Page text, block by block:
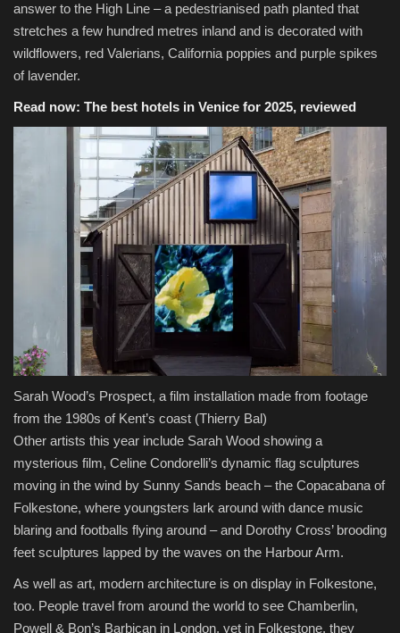
answer to the High Line – a pedestrianised path planted that
stretches a few hundred metres inland and is decorated with
wildflowers, red Valerians, California poppies and purple spikes
of lavender.
Read now: The best hotels in Venice for 2025, reviewed
Sarah Wood’s Prospect, a film installation made from footage
from the 1980s of Kent’s coast (Thierry Bal)
Other artists this year include Sarah Wood showing a
mysterious film, Celine Condorelli’s dynamic flag sculptures
moving in the wind by Sunny Sands beach – the Copacabana of
Folkestone, where youngsters lark around with dance music
blaring and footballs flying around – and Dorothy Cross’ brooding
feet sculptures lapped by the waves on the Harbour Arm.
As well as art, modern architecture is on display in Folkestone,
too. People travel from around the world to see Chamberlin,
Powell & Bon’s Barbican in London, yet in Folkestone, they